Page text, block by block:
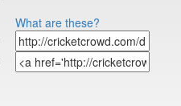
What are these?